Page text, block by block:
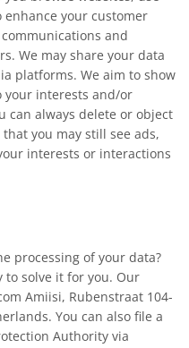
your customer
and
We may share your data
platforms. We aim to show
your interests and/or
can always delete or object
you may still see ads,
interests or interactions
processing of your data?
to solve it for you. Our
Amiisi, Rubenstraat 104-
You can also file a
Authority via